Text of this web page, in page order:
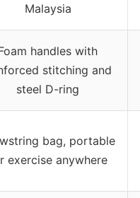
Malaysia
handles with
stitching and
steel D-ring
bag, portable
exercise anywhere